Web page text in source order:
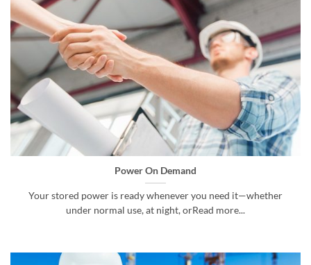
Power On Demand
Your stored power is ready whenever you need it—whether
under normal use, at night, orRead more...